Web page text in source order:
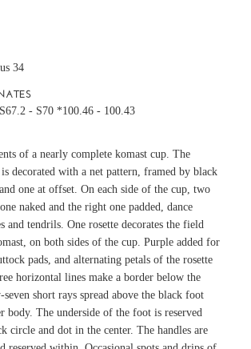
34
- S70 *100.46 - 100.43
of a nearly complete komast cup. The
decorated with a net pattern, framed by black
one at offset. On each side of the cup, two
naked and the right one padded, dance
and tendrils. One rosette decorates the field
on both sides of the cup. Purple added for
pads, and alternating petals of the rosette
horizontal lines make a border below the
short rays spread above the black foot
body. The underside of the foot is reserved
circle and dot in the center. The handles are